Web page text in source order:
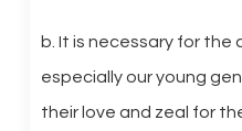
b. It is necessary for the
especially our young
their love and zeal for